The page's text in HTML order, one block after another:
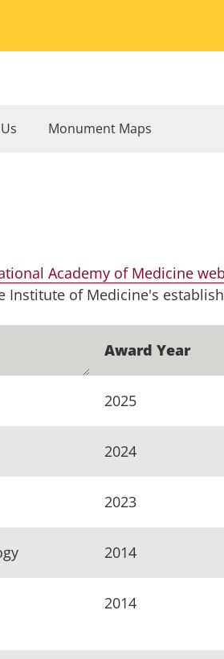
Monument Maps
Academy of Medicine
Institute of Medicine's
Award Year
2025
2024
2023
2014
2014